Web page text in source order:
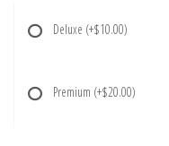
Deluxe (+$10.00)
Premium (+$20.00)